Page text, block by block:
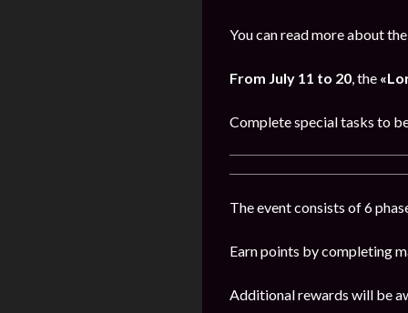
You can read more about
From July 11 to 20, the
Complete special tasks to
The event consists of 6
Earn points by completing
Additional rewards will be